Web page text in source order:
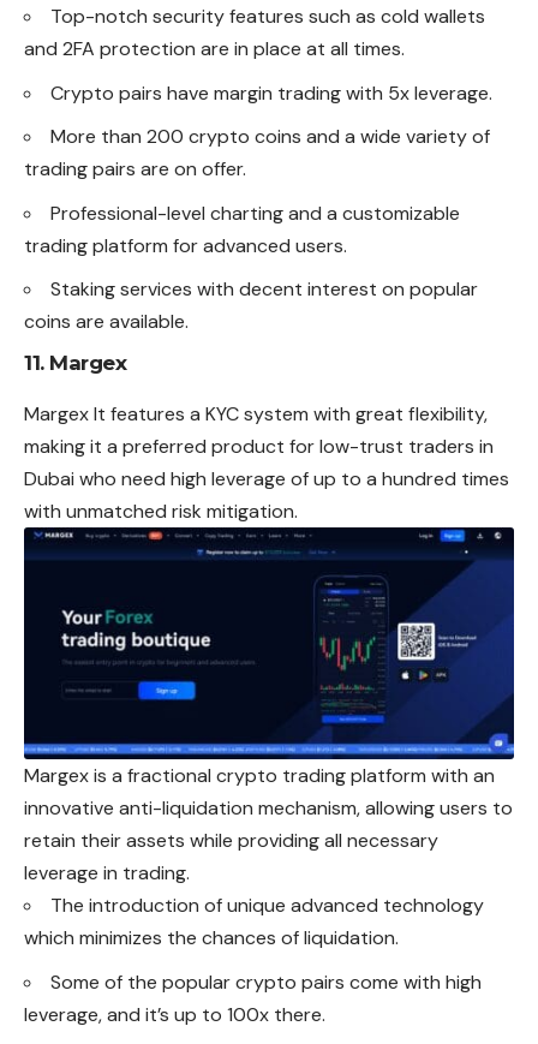
Top-notch security features such as cold wallets
and 2FA protection are in place at all times.
Crypto pairs have margin trading with 5x leverage.
More than 200 crypto coins and a wide variety of
trading pairs are on offer.
Professional-level charting and a customizable
trading platform for advanced users.
Staking services with decent interest on popular
coins are available.
11. Margex
Margex It features a KYC system with great flexibility,
making it a preferred product for low-trust traders in
Dubai who need high leverage of up to a hundred times
with unmatched risk mitigation.
Margex is a fractional crypto trading platform with an
innovative anti-liquidation mechanism, allowing users to
retain their assets while providing all necessary
leverage in trading.
The introduction of unique advanced technology
which minimizes the chances of liquidation.
Some of the popular crypto pairs come with high
leverage, and it’s up to 100x there.